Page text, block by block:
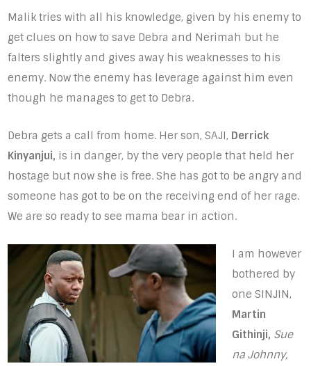
Malik tries with all his knowledge, given by his enemy to
get clues on how to save Debra and Nerimah but he
falters slightly and gives away his weaknesses to his
enemy. Now the enemy has leverage against him even
though he manages to get to Debra.
Debra gets a call from home. Her son, SAJI, Derrick
Kinyanjui, is in danger, by the very people that held her
hostage but now she is free. She has got to be angry and
someone has got to be on the receiving end of her rage.
We are so ready to see mama bear in action.
I am however
bothered by
one SINJIN,
Martin
Githinji, Sue
na Johnny,